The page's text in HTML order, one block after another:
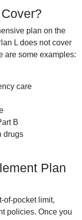
plan on the
L does not cover
are some examples:
care
B
drugs
Plan
of-pocket limit,
policies. Once you